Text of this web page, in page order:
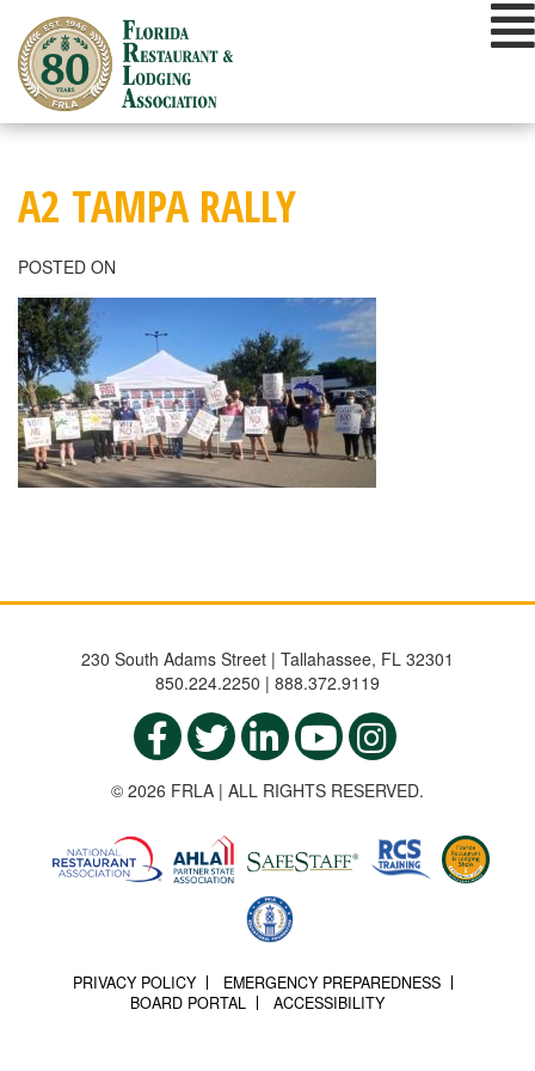
content
A2 TAMPA RALLY
POSTED ON
230 South Adams Street | Tallahassee, FL 32301
850.224.2250 | 888.372.9119
© 2026 FRLA | ALL RIGHTS RESERVED.
PRIVACY POLICY
EMERGENCY PREPAREDNESS
BOARD PORTAL
ACCESSIBILITY